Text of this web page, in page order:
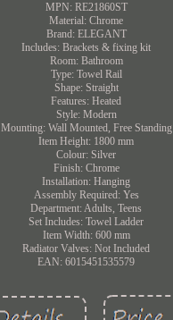
MPN: RE21860ST
Material: Chrome
Brand: ELEGANT
Includes: Brackets & fixing kit
Room: Bathroom
Type: Towel Rail
Shape: Straight
Features: Heated
Style: Modern
Mounting: Wall Mounted, Free Standing
Item Height: 1800 mm
Colour: Silver
Finish: Chrome
Installation: Hanging
Assembly Required: Yes
Department: Adults, Teens
Set Includes: Towel Ladder
Item Width: 600 mm
Radiator Valves: Not Included
EAN: 6015451535579